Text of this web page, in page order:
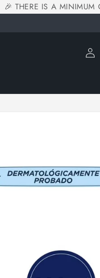
🎉 THERE IS A MINIMUM
Log
in